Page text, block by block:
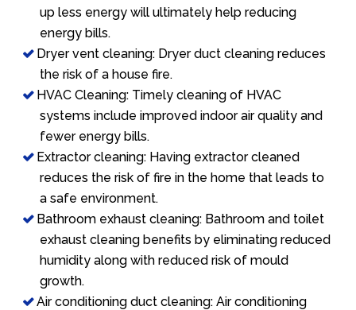
up less energy will ultimately help reducing
energy bills.
Dryer vent cleaning: Dryer duct cleaning reduces
the risk of a house fire.
HVAC Cleaning: Timely cleaning of HVAC
systems include improved indoor air quality and
fewer energy bills.
Extractor cleaning: Having extractor cleaned
reduces the risk of fire in the home that leads to
a safe environment.
Bathroom exhaust cleaning: Bathroom and toilet
exhaust cleaning benefits by eliminating reduced
humidity along with reduced risk of mould
growth.
Air conditioning duct cleaning: Air conditioning